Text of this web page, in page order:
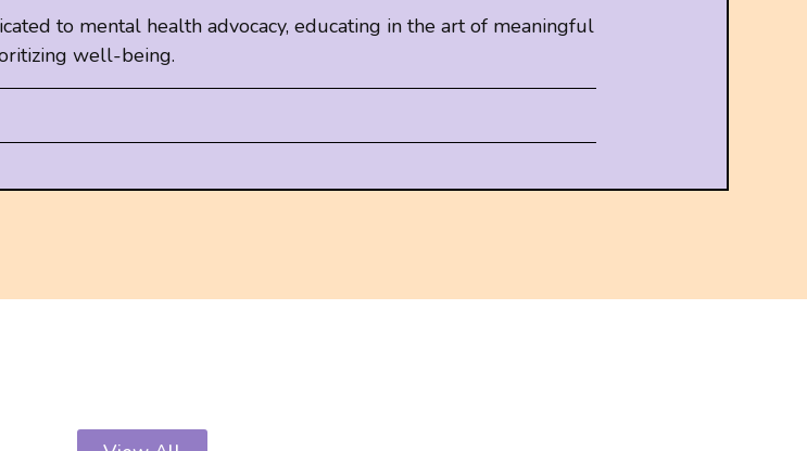
to mental health advocacy, educating in the art of meaningful
prioritizing well-being.